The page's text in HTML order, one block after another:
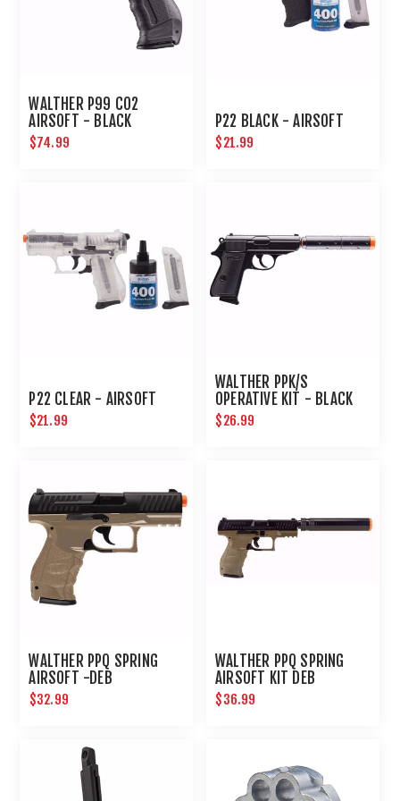
WALTHER P99 CO2
AIRSOFT - BLACK
$74.99
P22 BLACK - AIRSOFT
$21.99
P22 CLEAR - AIRSOFT
$21.99
WALTHER PPK/S
OPERATIVE KIT - BLACK
$26.99
WALTHER PPQ SPRING
AIRSOFT -DEB
$32.99
WALTHER PPQ SPRING
AIRSOFT KIT DEB
$36.99